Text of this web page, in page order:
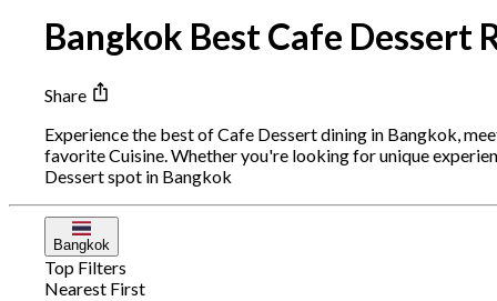
Bangkok Best Cafe Dessert
Share
Experience the best of Cafe Dessert dining in Bangkok,
favorite Cuisine. Whether you're looking for unique
Dessert spot in Bangkok
Bangkok
Top Filters
Nearest First